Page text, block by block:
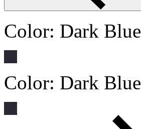
Color: Dark Blue
Color: Dark Blue